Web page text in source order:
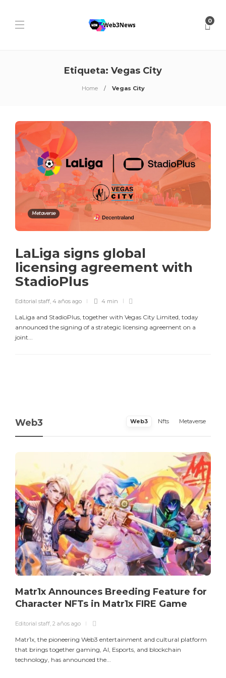
0
Etiqueta: Vegas City
Home Vegas City
Metaverse
LaLiga signs global
licensing agreement with
StadioPlus
Editorial staff, 4 años ago 4 min
LaLiga and StadioPlus, together with Vegas City Limited, today
announced the signing of a strategic licensing agreement on a
joint...
Web3 Web3 Nfts Metaverse
Matr1x Announces Breeding Feature for
Character NFTs in Matr1x FIRE Game
Editorial staff, 2 años ago
Matr1x, the pioneering Web3 entertainment and cultural platform
that brings together gaming, AI, Esports, and blockchain
technology, has announced the...